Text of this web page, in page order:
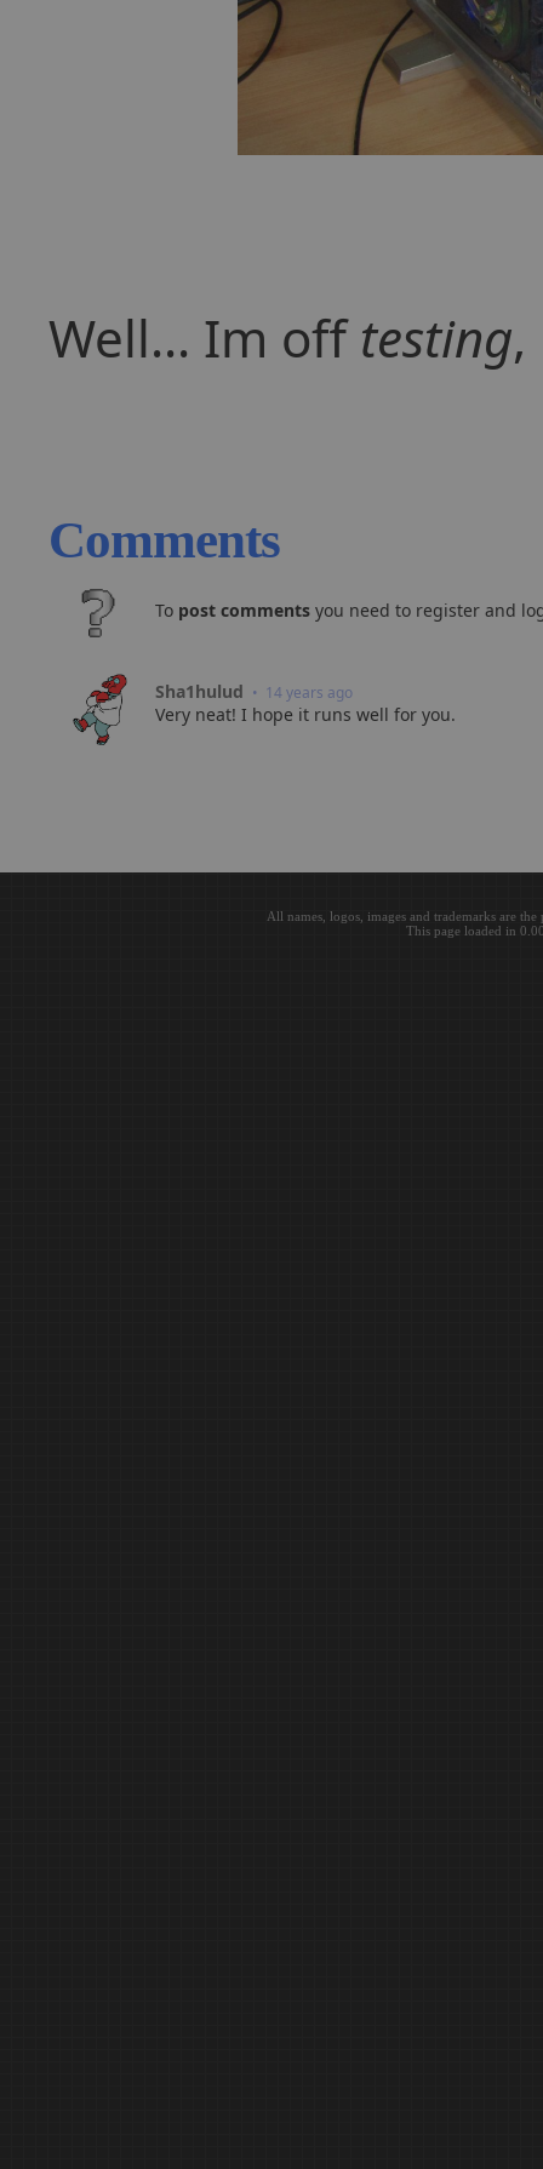
Well... Im offtesting
Comments
To post comments you need to register and
Sha1hulud • 14 years ago
Very neat! I hope it runs well for you.
All names, logos, images and trademarks are
This page loaded in